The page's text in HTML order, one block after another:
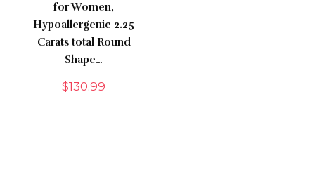
for Women,
Hypoallergenic 2.25
Carats total Round
Shape…
$130.99